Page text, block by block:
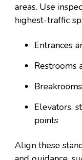
areas. Use
highest-traffic
Entrances
Restrooms
Elevators,
points
Align these